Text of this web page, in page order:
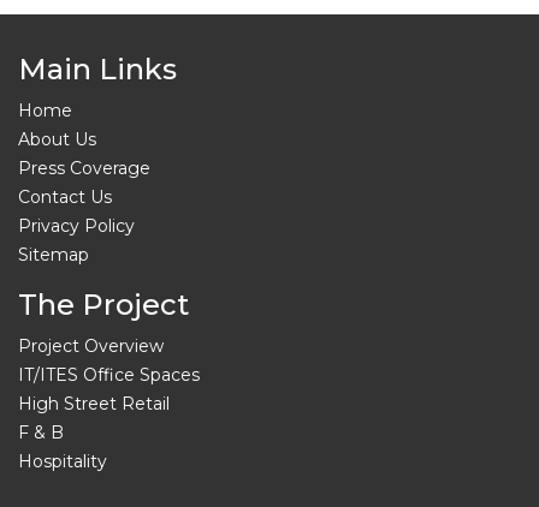
Main Links
Home
About Us
Press Coverage
Contact Us
Privacy Policy
Sitemap
The Project
Project Overview
IT/ITES Office Spaces
High Street Retail
F & B
Hospitality